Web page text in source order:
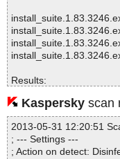
Results:
Files :4
Packed :1
Archives :0
Infected files :0
Suspect files :0
Kaspersky scan
2013-05-31 12:20:51
; --- Settings ---
; Action on detect: